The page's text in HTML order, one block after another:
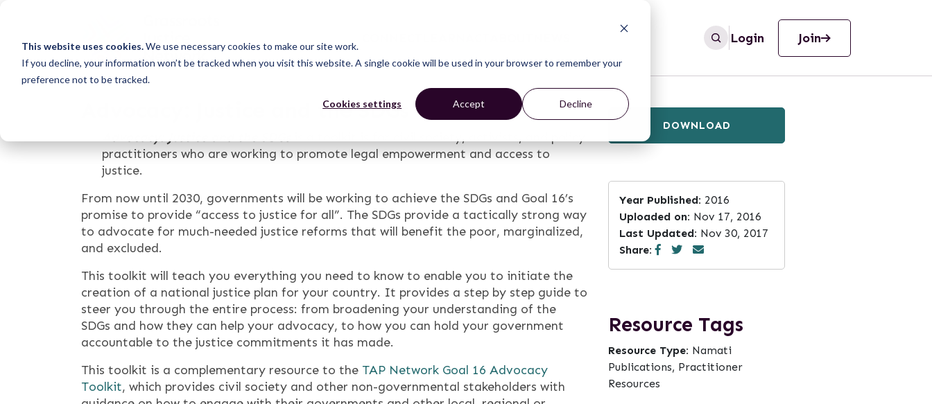
This website uses cookies.We use necessary cookies to make our site work.
If you decline, your information won’t be tracked when you visit this website. A single cookie will be used in your browser to remember your
preference not to be tracked.
Cookies settings Accept Decline
Login Join
Advocacy: Justice and the SDGs
practitioners who are working to promote legal empowerment and access to
justice.
From now until 2030, governments will be working to achieve the SDGs and Goal 16’s
promise to provide “access to justice for all”. The SDGs provide a tactically strong way
to advocate for much-needed justice reforms that will benefit the poor, marginalized,
and excluded.
This toolkit will teach you everything you need to know to enable you to initiate the
creation of a national justice plan for your country. It provides a step by step guide to
steer you through the entire process: from broadening your understanding of the
SDGs and how they can help your advocacy, to how you can hold your government
accountable to the justice commitments it has made.
This toolkit is a complementary resource to the TAP Network Goal 16 Advocacy
Toolkit, which provides civil society and other non-governmental stakeholders with
DOWNLOAD
Year Published: 2016
Uploaded on: Nov 17, 2016
Last Updated: Nov 30, 2017
Share:
Resource Tags
Resource Type: Namati
Publications, Practitioner
Resources